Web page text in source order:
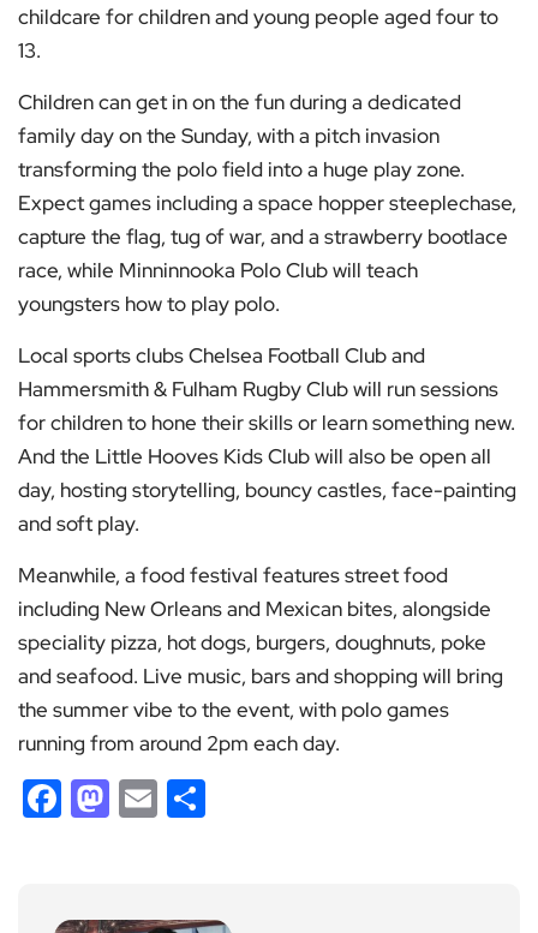
childcare for children and young people aged four to
13.
Children can get in on the fun during a dedicated
family day on the Sunday, with a pitch invasion
transforming the polo field into a huge play zone.
Expect games including a space hopper steeplechase,
capture the flag, tug of war, and a strawberry bootlace
race, while Minninnooka Polo Club will teach
youngsters how to play polo.
Local sports clubs Chelsea Football Club and
Hammersmith & Fulham Rugby Club will run sessions
for children to hone their skills or learn something new.
And the Little Hooves Kids Club will also be open all
day, hosting storytelling, bouncy castles, face-painting
and soft play.
Meanwhile, a food festival features street food
including New Orleans and Mexican bites, alongside
speciality pizza, hot dogs, burgers, doughnuts, poke
and seafood. Live music, bars and shopping will bring
the summer vibe to the event, with polo games
running from around 2pm each day.
Facebook
Mastodon
Email